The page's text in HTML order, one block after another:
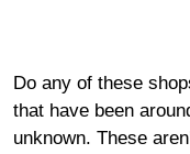
Do any of these
that have been
unknown. These